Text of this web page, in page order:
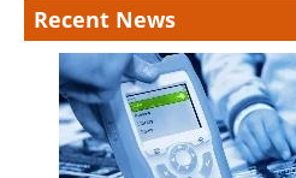
Recent News